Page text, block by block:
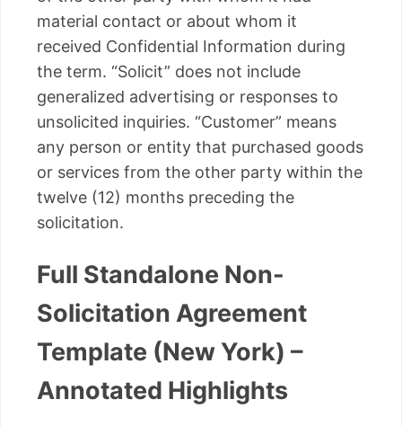
material contact or about whom it
received Confidential Information during
the term. “Solicit” does not include
generalized advertising or responses to
unsolicited inquiries. “Customer” means
any person or entity that purchased goods
or services from the other party within the
twelve (12) months preceding the
solicitation.
Full Standalone Non-
Solicitation Agreement
Template (New York) –
Annotated Highlights